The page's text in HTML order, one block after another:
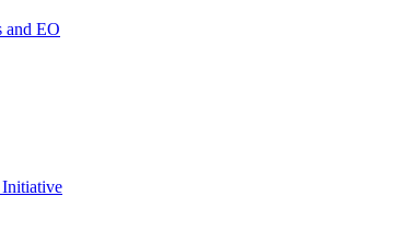
and EO
Initiative